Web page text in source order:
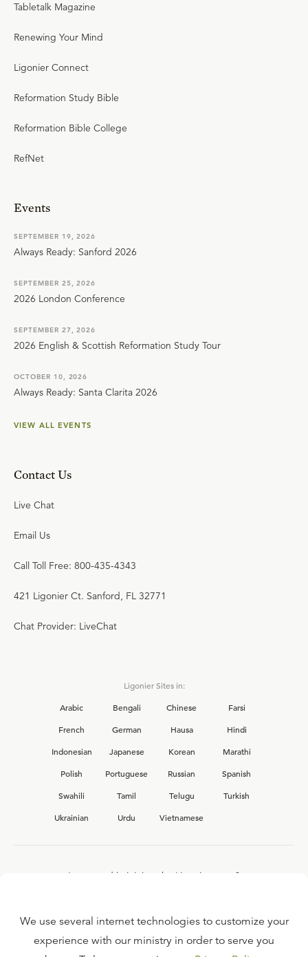
Tabletalk Magazine
Renewing Your Mind
Ligonier Connect
Reformation Study Bible
Reformation Bible College
RefNet
Events
SEPTEMBER 19, 2026
Always Ready: Sanford 2026
SEPTEMBER 25, 2026
2026 London Conference
SEPTEMBER 27, 2026
2026 English & Scottish Reformation Study Tour
OCTOBER 10, 2026
Always Ready: Santa Clarita 2026
VIEW ALL EVENTS
Contact Us
Live Chat
Email Us
Call Toll Free: 800-435-4343
421 Ligonier Ct. Sanford, FL 32771
Chat Provider: LiveChat
Ligonier Sites in:
Arabic
Bengali Chinese
Farsi
French
German Hausa
Hindi
Indonesian
Japanese Korean
Marathi
Polish
Portuguese Russian
Spanish
Swahili
Tamil Telugu
Turkish
Ukrainian
Urdu Vietnamese
Interested in joining the Ligonier team?
We use several internet technologies to customize your
experience with our ministry in order to serve you